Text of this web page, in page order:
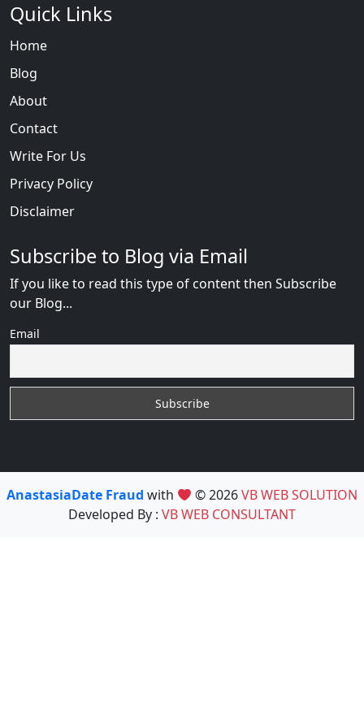
Quick Links
Home
Blog
About
Contact
Write For Us
Privacy Policy
Disclaimer
Subscribe to Blog via Email
If you like to read this type of content then Subscribe
our Blog...
Email
AnastasiaDate Fraud with © 2026VB WEB SOLUTION
Developed By : VB WEB CONSULTANT